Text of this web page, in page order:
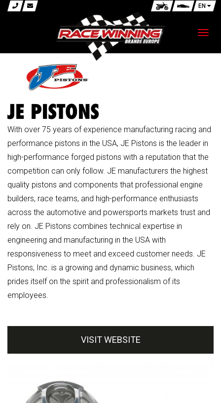
EN
JE PISTONS
With over 75 years of experience manufacturing racing and
performance pistons in the USA, JE Pistons is the leader in
high-performance forged pistons with a reputation that the
competition can only follow. JE manufacturers the highest
quality pistons and components that professional engine
builders, race teams, and high-performance enthusiasts
across the automotive and powersports markets trust and
rely on. JE Pistons combines technical expertise in
engineering and manufacturing in the USA with
responsiveness to meet and exceed customer needs. JE
Pistons, Inc. is a growing and dynamic business, which
prides itself on the spirit and professionalism of its
employees.
VISIT WEBSITE